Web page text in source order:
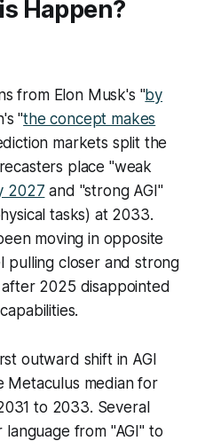
Happen?
from Elon Musk's "by
"the concept makes
markets split the
place "weak
2027 and "strong AGI"
tasks) at 2033.
moving in opposite
pulling closer and strong
2025 disappointed
outward shift in AGI
Metaculus median for
to 2033. Several
language from "AGI" to